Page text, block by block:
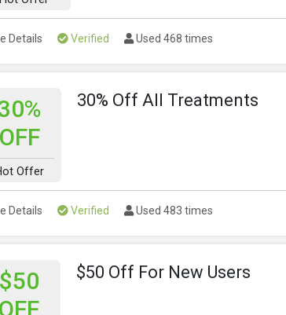
Details Verified Used 468 times
Offer
30% Off All Treatments
Details Verified Used 483 times
$50 Off For New Users